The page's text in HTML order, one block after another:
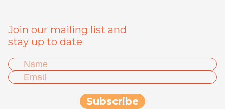
Join our mailing list and
stay up to date